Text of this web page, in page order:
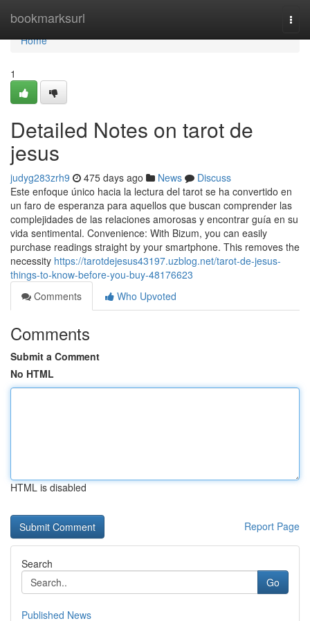
bookmarksurl
Home
Home
1
Detailed Notes on tarot de
jesus
judyg283zrh9 475 days ago News
Discuss
Este enfoque único hacia la lectura del tarot se ha convertido en
un faro de esperanza para aquellos que buscan comprender las
complejidades de las relaciones amorosas y encontrar guía en su
vida sentimental. Convenience: With Bizum, you can easily
purchase readings straight by your smartphone. This removes the
necessity https://tarotdejesus43197.uzblog.net/tarot-de-jesus-
things-to-know-before-you-buy-48176623
Comments
Who Upvoted
Comments
Submit a Comment
No HTML
HTML is disabled
Report Page
Search
Go
Published News